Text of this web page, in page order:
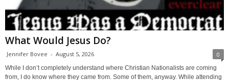
What Would Jesus Do?
Jennifer Bovee - August 5, 2026 0
While I don’t completely understand where Christian Nationalists are coming
from, I do know where they came from. Some of them, anyway. While attending